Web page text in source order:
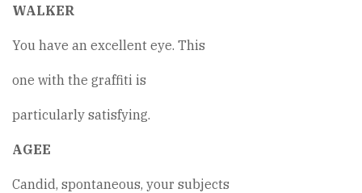
WALKER
You have an excellent eye. This
one with the graffiti is
particularly satisfying.
AGEE
Candid, spontaneous, your subjects